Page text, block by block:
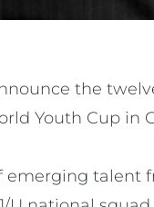
the
Youth Cup in
talent